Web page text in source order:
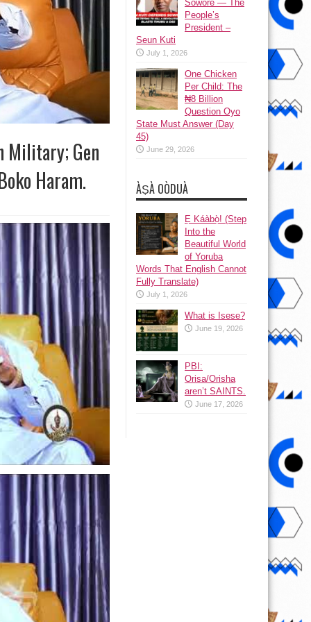
Military; Gen
Haram.
Sowore — The
People’s
President –
Seun Kuti
July 1, 2026
One Chicken
Per Child: The
₦8 Billion
Question Oyo
State Must Answer (Day
45)
June 29, 2026
ÀṢÀ OÒDUÀ
Ẹ Káàbọ̀! (Step
Into the
Beautiful World
of Yoruba
Words That English Cannot
Fully Translate)
July 1, 2026
What is Isese?
June 19, 2026
PBI:
Orisa/Orisha
aren’t SAINTS.
June 17, 2026